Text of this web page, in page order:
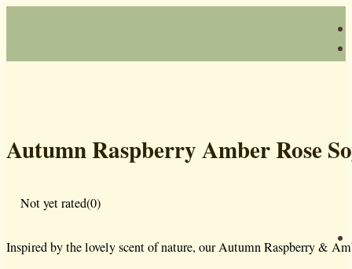
Autumn Raspberry Amber Rose
Not yet rated(0)
Inspired by the lovely scent of nature, our Autumn Raspberry &